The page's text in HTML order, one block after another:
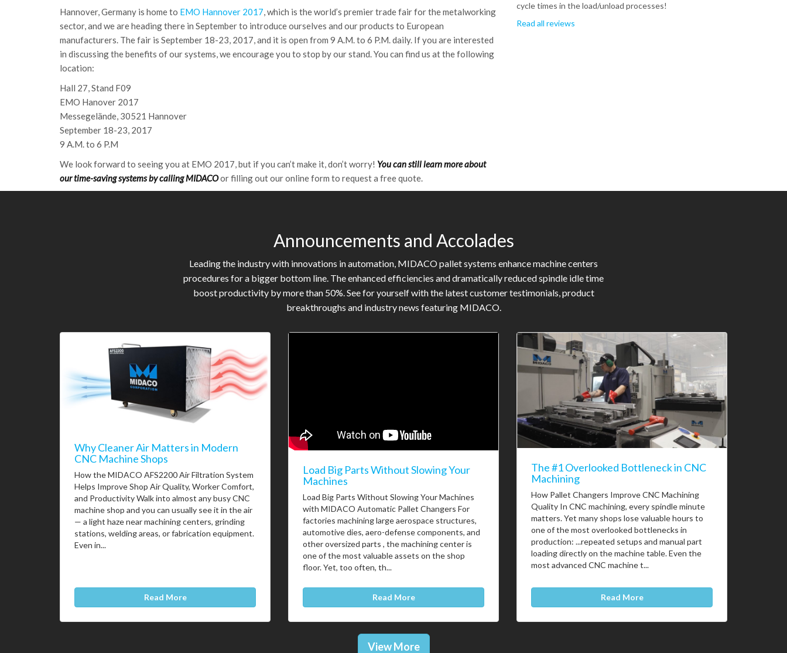
Hannover, Germany is home to EMO Hannover 2017, which is the world’s premier trade fair for the metalworking
sector, and we are heading there in September to introduce ourselves and our products to European
manufacturers. The fair is September 18-23, 2017, and it is open from 9 A.M. to 6 P.M. daily. If you are interested
in discussing the benefits of our systems, we encourage you to stop by our stand. You can find us at the following
location:
Hall 27, Stand F09
EMO Hanover 2017
Messegelände, 30521 Hannover
September 18-23, 2017
9 A.M. to 6 P.M
We look forward to seeing you at EMO 2017, but if you can’t make it, don’t worry! You can still learn more about
our time-saving systems by calling MIDACOor filling out our online form to request a free quote.
cycle times in the load/unload processes!
Read all reviews
Announcements and Accolades
Leading the industry with innovations in automation, MIDACO pallet systems enhance machine centers
procedures for a bigger bottom line. The enhanced efficiencies and dramatically reduced spindle idle time
boost productivity by more than 50%. See for yourself with the latest customer testimonials, product
breakthroughs and industry news featuring MIDACO.
Why Cleaner Air Matters in Modern
CNC Machine Shops
How the MIDACO AFS2200 Air Filtration System
Helps Improve Shop Air Quality, Worker Comfort,
and Productivity Walk into almost any busy CNC
machine shop and you can usually see it in the air
— a light haze near machining centers, grinding
stations, welding areas, or fabrication equipment.
Even in...
Read More
Load Big Parts Without Slowing Your
Machines
Load Big Parts Without Slowing Your Machines
with MIDACO Automatic Pallet Changers For
factories machining large aerospace structures,
automotive dies, aero-defense components, and
other oversized parts , the machining center is
one of the most valuable assets on the shop
floor. Yet, too often, th...
Read More
The #1 Overlooked Bottleneck in CNC
Machining
How Pallet Changers Improve CNC Machining
Quality In CNC machining, every spindle minute
matters. Yet many shops lose valuable hours to
one of the most overlooked bottlenecks in
production: ...repeated setups and manual part
loading directly on the machine table. Even the
most advanced CNC machine t...
Read More
View More